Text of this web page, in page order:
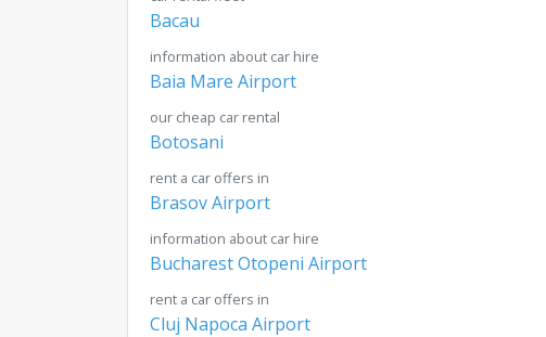
Bacau
information about car hire
Baia Mare Airport
our cheap car rental
Botosani
rent a car offers in
Brasov Airport
information about car hire
Bucharest Otopeni Airport
rent a car offers in
Cluj Napoca Airport